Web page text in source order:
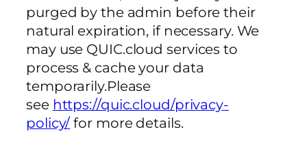
purged by the admin before their
natural expiration, if necessary. We
may use QUIC.cloud services to
process & cache your data
temporarily.Please
see https://quic.cloud/privacy-
policy/ for more details.